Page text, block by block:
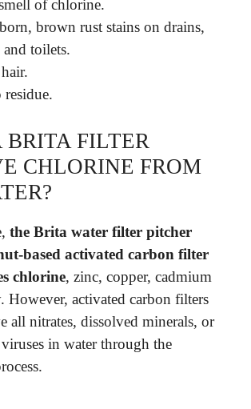
of chlorine.
brown rust stains on drains,
and toilets.
residue.
BRITA FILTER
CHLORINE FROM
the Brita water filter pitcher
based activated carbon filter
chlorine, zinc, copper, cadmium
However, activated carbon filters
all nitrates, dissolved minerals, or
in water through the